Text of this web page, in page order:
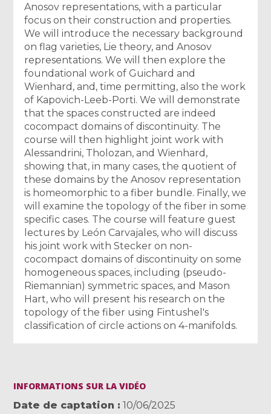
Anosov representations, with a particular
focus on their construction and properties.
We will introduce the necessary background
on flag varieties, Lie theory, and Anosov
representations. We will then explore the
foundational work of Guichard and
Wienhard, and, time permitting, also the work
of Kapovich-Leeb-Porti. We will demonstrate
that the spaces constructed are indeed
cocompact domains of discontinuity. The
course will then highlight joint work with
Alessandrini, Tholozan, and Wienhard,
showing that, in many cases, the quotient of
these domains by the Anosov representation
is homeomorphic to a fiber bundle. Finally, we
will examine the topology of the fiber in some
specific cases. The course will feature guest
lectures by León Carvajales, who will discuss
his joint work with Stecker on non-
cocompact domains of discontinuity on some
homogeneous spaces, including (pseudo-
Riemannian) symmetric spaces, and Mason
Hart, who will present his research on the
topology of the fiber using Fintushel's
classification of circle actions on 4-manifolds.
INFORMATIONS SUR LA VIDÉO
Date de captation
10/06/2025